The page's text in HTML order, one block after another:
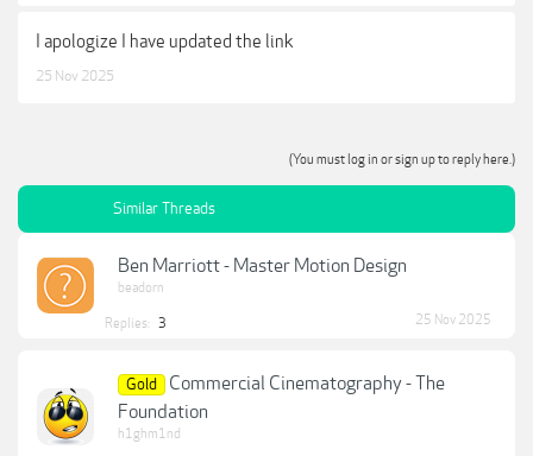
I apologize I have updated the link
25 Nov 2025
(You must log in or sign up to reply here.)
Similar Threads
Ben Marriott - Master Motion Design
beadorn
Replies: 3 25 Nov 2025
Gold
Commercial Cinematography - The
Foundation
h1ghm1nd